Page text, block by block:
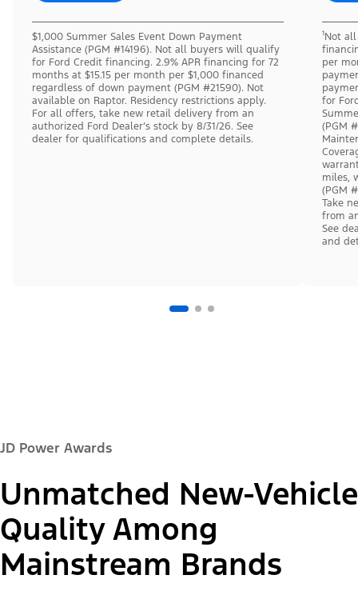
$1,000 Summer Sales Event Down Payment
Assistance (PGM #14196). Not all buyers will qualify
for Ford Credit financing. 2.9% APR financing for 72
months at $15.15 per month per $1,000 financed
regardless of down payment (PGM #21590). Not
available on Raptor. Residency restrictions apply.
For all offers, take new retail delivery from an
authorized Ford Dealer’s stock by 8/31/26. See
dealer for qualifications and complete details.
¹Not
per
for
(PGM
miles,
(PGM
Take
from
See
and
JD Power Awards
Unmatched New-Vehicle
Quality Among
Mainstream Brands